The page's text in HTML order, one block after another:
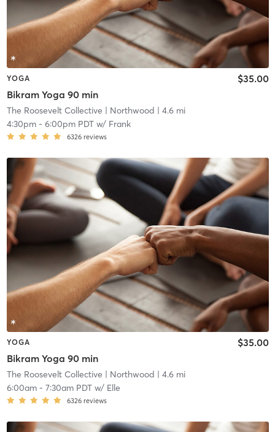
YOGA
Bikram Yoga 90 min
$35.00
The Roosevelt Collective | Northwood | 4.6 mi
4:30pm- 6:00pm PDTw/ Frank
6326 reviews
YOGA
Bikram Yoga 90 min
$35.00
The Roosevelt Collective | Northwood | 4.6 mi
6:00am- 7:30am PDTw/ Elle
6326 reviews